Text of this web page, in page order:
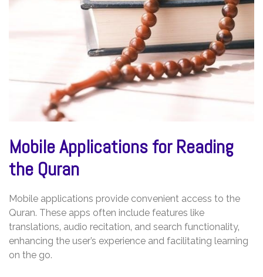
Mobile Applications for Reading
the Quran
Mobile applications provide convenient access to the
Quran. These apps often include features like
translations‚ audio recitation‚ and search functionality‚
enhancing the user’s experience and facilitating learning
on the go.